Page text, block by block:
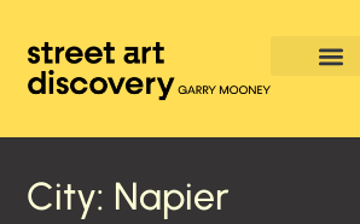
City: Napier